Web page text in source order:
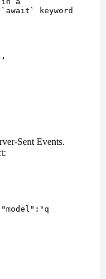
keyword
,
Sent Events.
"model " : "q